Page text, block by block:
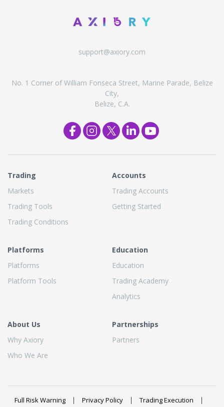
support@axiory.com
No. 1 Corner of William Fonseca Street, Marine Parade, Belize
City,
Belize, C.A.
Trading
Markets
Trading Tools
Trading Conditions
Accounts
Trading Accounts
Getting Started
Platforms
Platforms
Platform Tools
Education
Education
Trading Academy
Analytics
About Us
Why Axiory
Who We Are
Partnerships
Partners
Full Risk Warning Privacy Policy
Trading Execution